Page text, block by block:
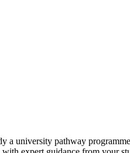
a university pathway